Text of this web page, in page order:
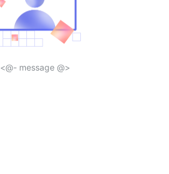
<@- message @>